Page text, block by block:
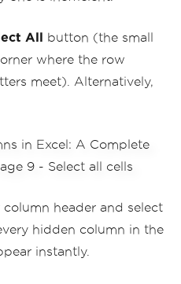
All button (the small
where the row
meet). Alternatively,
header and select
hidden column in the
instantly.